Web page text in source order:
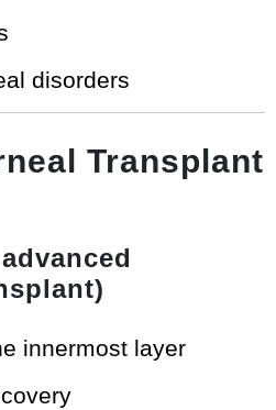
disorders
Transplant
innermost layer